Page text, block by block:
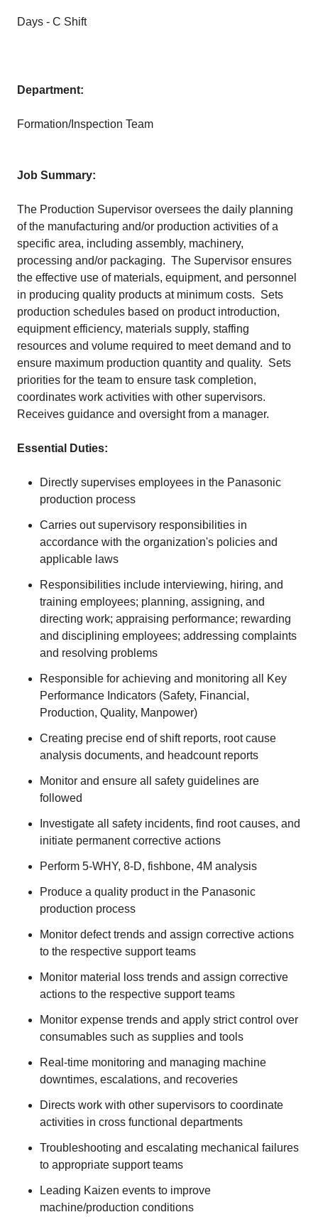
Days - C Shift
Department:
Formation/Inspection Team
Job Summary:
The Production Supervisor oversees the daily planning
of the manufacturing and/or production activities of a
specific area, including assembly, machinery,
processing and/or packaging. The Supervisor ensures
the effective use of materials, equipment, and personnel
in producing quality products at minimum costs. Sets
production schedules based on product introduction,
equipment efficiency, materials supply, staffing
resources and volume required to meet demand and to
ensure maximum production quantity and quality. Sets
priorities for the team to ensure task completion,
coordinates work activities with other supervisors.
Receives guidance and oversight from a manager.
Essential Duties:
Directly supervises employees in the Panasonic
production process
Carries out supervisory responsibilities in
accordance with the organization's policies and
applicable laws
Responsibilities include interviewing, hiring, and
training employees; planning, assigning, and
directing work; appraising performance; rewarding
and disciplining employees; addressing complaints
and resolving problems
Responsible for achieving and monitoring all Key
Performance Indicators (Safety, Financial,
Production, Quality, Manpower)
Creating precise end of shift reports, root cause
analysis documents, and headcount reports
Monitor and ensure all safety guidelines are
followed
Investigate all safety incidents, find root causes, and
initiate permanent corrective actions
Perform 5-WHY, 8-D, fishbone, 4M analysis
Produce a quality product in the Panasonic
production process
Monitor defect trends and assign corrective actions
to the respective support teams
Monitor material loss trends and assign corrective
actions to the respective support teams
Monitor expense trends and apply strict control over
consumables such as supplies and tools
Real-time monitoring and managing machine
downtimes, escalations, and recoveries
Directs work with other supervisors to coordinate
activities in cross functional departments
Troubleshooting and escalating mechanical failures
to appropriate support teams
Leading Kaizen events to improve
machine/production conditions